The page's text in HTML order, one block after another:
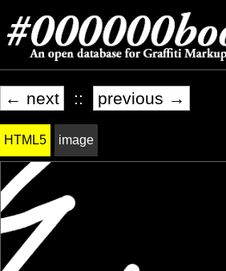
← next :: previous →
HTML5 image